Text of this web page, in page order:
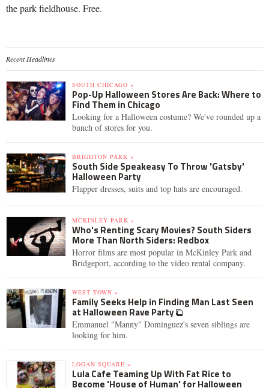
the park fieldhouse. Free.
Recent Headlines
SOUTH CHICAGO »
Pop-Up Halloween Stores Are Back: Where to
Find Them in Chicago
Looking for a Halloween costume? We've rounded up a
bunch of stores for you.
BRIGHTON PARK »
South Side Speakeasy To Throw 'Gatsby'
Halloween Party
Flapper dresses, suits and top hats are encouraged.
MCKINLEY PARK »
Who's Renting Scary Movies? South Siders
More Than North Siders: Redbox
Horror films are most popular in McKinley Park and
Bridgeport, according to the video rental company.
WEST TOWN »
Family Seeks Help in Finding Man Last Seen
at Halloween Rave Party
Emmanuel "Manny" Dominguez's seven siblings are
looking for him.
LOGAN SQUARE »
Lula Cafe Teaming Up With Fat Rice to
Become 'House of Human' for Halloween